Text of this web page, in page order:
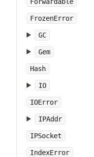
FrozenError
GC
Gem
Hash
IO
IOError
IPAddr
IPSocket
IndexError